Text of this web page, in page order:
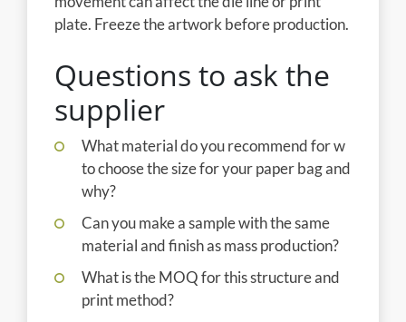
plate. Freeze the artwork before production.
Questions to ask the
supplier
What material do you recommend for w
to choose the size for your paper bag and
why?
Can you make a sample with the same
material and finish as mass production?
What is the MOQ for this structure and
print method?